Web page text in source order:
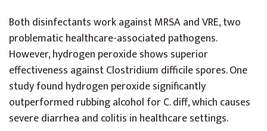
Both disinfectants work against MRSA and VRE, two
problematic healthcare-associated pathogens.
However, hydrogen peroxide shows superior
effectiveness against Clostridium difficile spores. One
study found hydrogen peroxide significantly
outperformed rubbing alcohol for C. diff, which causes
severe diarrhea and colitis in healthcare settings.